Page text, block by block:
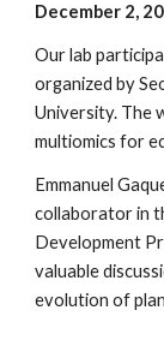
December 2,
Our lab
organized by
University. The
multiomics for
Emmanuel
collaborator in
Development
valuable
evolution of